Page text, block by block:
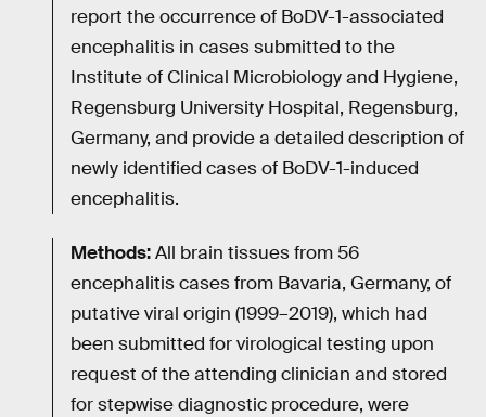
report the occurrence of BoDV-1-associated
encephalitis in cases submitted to the
Institute of Clinical Microbiology and Hygiene,
Regensburg University Hospital, Regensburg,
Germany, and provide a detailed description of
newly identified cases of BoDV-1-induced
encephalitis.
Methods:All brain tissues from 56
encephalitis cases from Bavaria, Germany, of
putative viral origin (1999–2019), which had
been submitted for virological testing upon
request of the attending clinician and stored
for stepwise diagnostic procedure, were